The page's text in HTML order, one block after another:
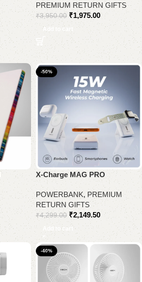
PREMIUM RETURN GIFTS
₹3,950.00 ₹1,975.00
Add to cart
-50%
X-Charge MAG PRO
POWERBANK, PREMIUM
RETURN GIFTS
₹4,299.00 ₹2,149.50
Add to cart
-40%